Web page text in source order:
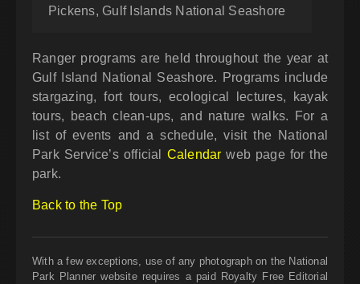
Pickens, Gulf Islands National Seashore
Ranger programs are held throughout the year at
Gulf Island National Seashore. Programs include
stargazing, fort tours, ecological lectures, kayak
tours, beach clean-ups, and nature walks. For a
list of events and a schedule, visit the National
Park Service’s official Calendar web page for the
park.
Back to the Top
With a few exceptions, use of any photograph on the National
Park Planner website requires a paid Royalty Free Editorial